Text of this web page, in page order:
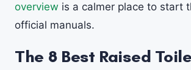
overview is a calmer place to start
official manuals.
The 8 Best Raised